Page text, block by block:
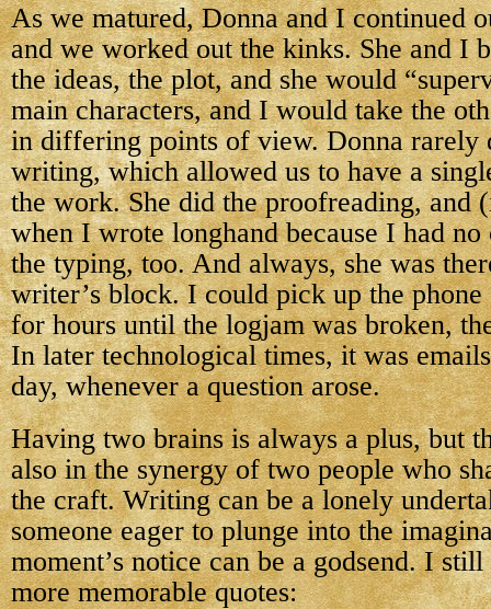
As we matured, Donna and I continued
and we worked out the kinks. She and I
the ideas, the plot, and she would
main characters, and I would take the
in differing points of view. Donna rarely
writing, which allowed us to have a
the work. She did the proofreading, and
when I wrote longhand because I had
the typing, too. And always, she was
writer’s block. I could pick up the
for hours until the logjam was broken,
In later technological times, it was
day, whenever a question arose.
Having two brains is always a plus, but
also in the synergy of two people who
the craft. Writing can be a lonely
someone eager to plunge into the
moment’s notice can be a godsend. I
more memorable quotes: